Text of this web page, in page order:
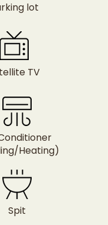
lot
TV
Heating)
Spit